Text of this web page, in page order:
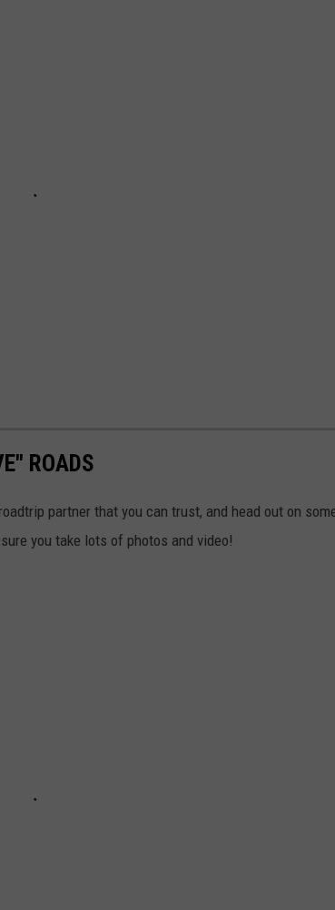
ROADS
partner that you can trust, and head out on
you take lots of photos and video!